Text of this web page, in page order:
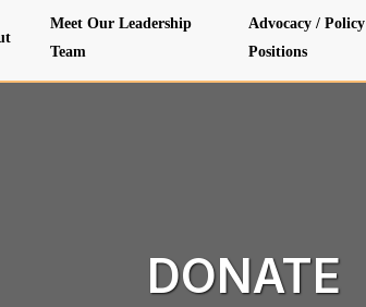
Meet Our Leadership
Team
Advocacy / Policy
Positions
DONATE